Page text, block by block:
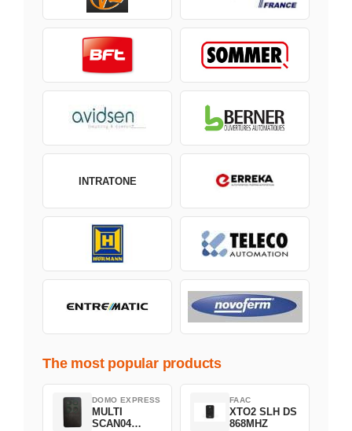
INTRATONE
The most popular products
DOMO EXPRESS
MULTI
SCAN04
FAAC
XTO2 SLH DS
868MHZ